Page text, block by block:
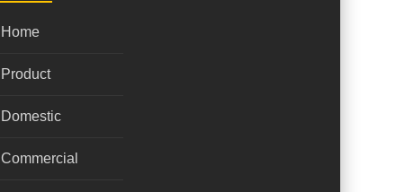
Home
Product
Domestic
Commercial